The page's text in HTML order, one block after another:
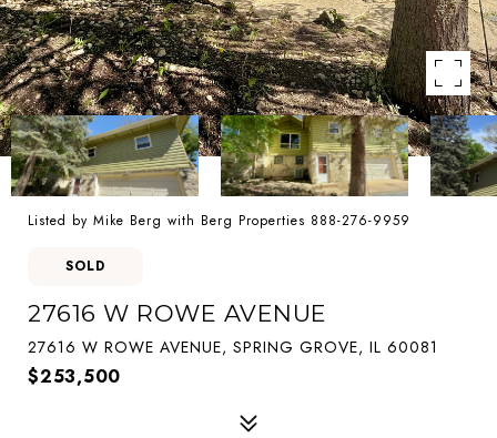
Listed by Mike Berg with Berg Properties 888-276-9959
SOLD
27616 W ROWE AVENUE
27616 W ROWE AVENUE, SPRING GROVE, IL 60081
$253,500